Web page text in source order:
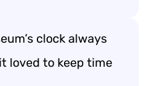
clock always
loved to keep time